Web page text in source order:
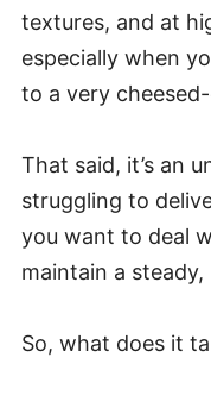
textures, and at
especially when
to a very
That said, it’s an
struggling to
you want to deal
maintain a steady,
So, what does it